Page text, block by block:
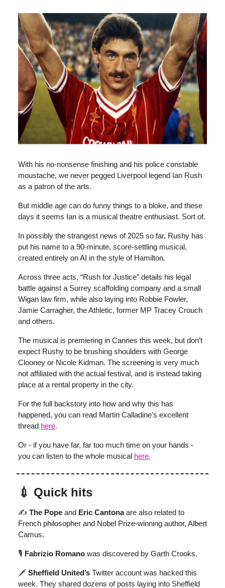
With his no-nonsense finishing and his police constable
moustache, we never pegged Liverpool legend Ian Rush
as a patron of the arts.
But middle age can do funny things to a bloke, and these
days it seems Ian is a musical theatre enthusiast. Sort of.
In possibly the strangest news of 2025 so far, Rushy has
put his name to a 90-minute, score-settling musical,
created entirely on AI in the style of Hamilton.
Across three acts, “Rush for Justice” details his legal
battle against a Surrey scaffolding company and a small
Wigan law firm, while also laying into Robbie Fowler,
Jamie Carragher, the Athletic, former MP Tracey Crouch
and others.
The musical is premiering in Cannes this week, but don’t
expect Rushy to be brushing shoulders with George
Clooney or Nicole Kidman. The screening is very much
not affiliated with the actual festival, and is instead taking
place at a rental property in the city.
For the full backstory into how and why this has
happened, you can read Martin Calladine’s excellent
thread here.
Or - if you have far, far too much time on your hands -
you can listen to the whole musical here.
💉 Quick hits
✍️ The Pope and Eric Cantonaare also related to
French philosopher and Nobel Prize-winning author, Albert
Camus.
🎙️ Fabrizio Romano was discovered by Garth Crooks.
🗡️ Sheffield United’s Twitter account was hacked this
week. They shared dozens of posts laying into Sheffield